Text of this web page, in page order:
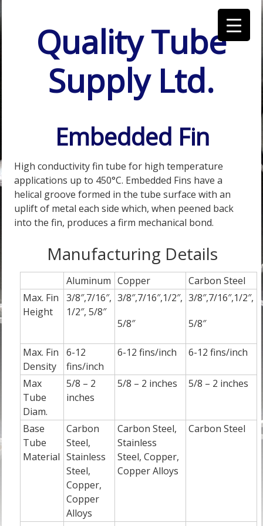
Quality Tube
Supply Ltd.
Embedded Fin
High conductivity fin tube for high temperature
applications up to 450°C. Embedded Fins have a
helical groove formed in the tube surface with an
uplift of metal each side which, when peened back
into the fin, produces a firm mechanical bond.
Manufacturing Details
Aluminum Copper
Carbon Steel
Max. Fin
Height
3/8″,7/16″,
1/2″, 5/8″
3/8″,7/16″,1/2″,
5/8″
3/8″,7/16″,1/2″,
5/8″
Max. Fin
Density
6-12
fins/inch
6-12 fins/inch 6-12 fins/inch
Max
Tube
Diam.
5/8 – 2
inches
5/8 – 2 inches 5/8 – 2 inches
Base
Tube
Material
Carbon
Steel,
Stainless
Steel,
Copper,
Copper
Alloys
Carbon Steel,
Stainless
Steel, Copper,
Copper Alloys
Carbon Steel